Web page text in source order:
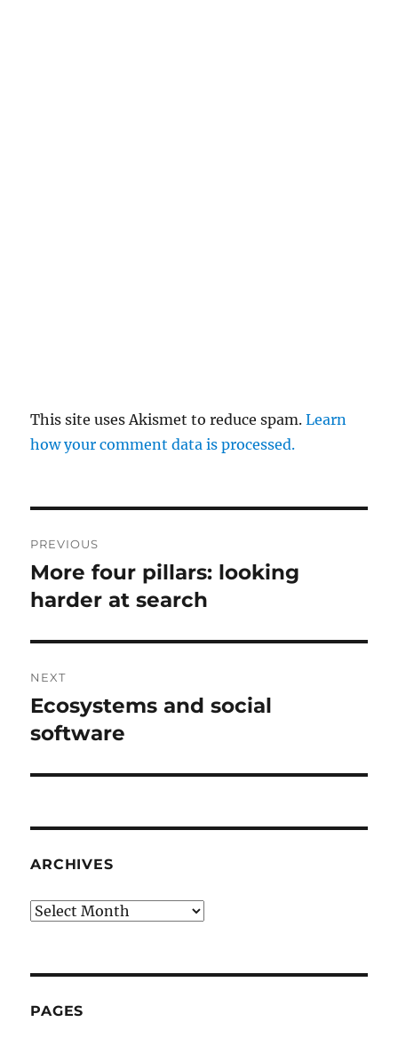
This site uses Akismet to reduce spam.Learn
how your comment data is processed.
navigation
PREVIOUS
Previous
post:
More four pillars: looking
harder at search
NEXT
Next
post:
Ecosystems and social
software
ARCHIVES
Archives
PAGES